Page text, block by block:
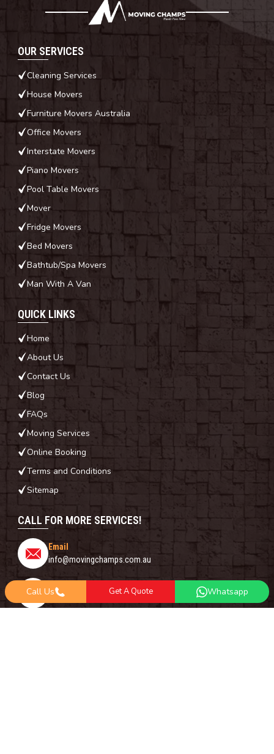
CALL FOR MORE SERVICES!
Email
info@movingchamps.com.au
Phone Number
0468001438
OUR SERVICES
Cleaning Services
House Movers
Furniture Movers Australia
Office Movers
Interstate Movers
Piano Movers
Pool Table Movers
Mover
Fridge Movers
Bed Movers
Bathtub/Spa Movers
Man With A Van
QUICK LINKS
Home
About Us
Contact Us
Blog
FAQs
Moving Services
Online Booking
Terms and Conditions
Sitemap
Call Us Get A Quote Whatsapp